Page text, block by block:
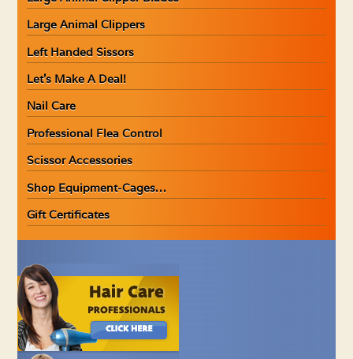
Large Animal Clippers
Left Handed Sissors
Let’s Make A Deal!
Nail Care
Professional Flea Control
Scissor Accessories
Shop Equipment-Cages…
Gift Certificates